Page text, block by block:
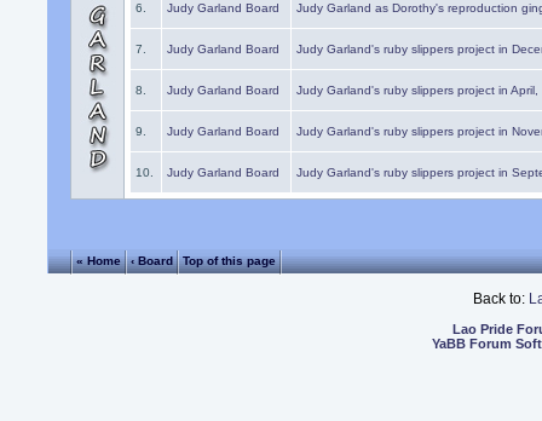
6. Judy Garland Board Judy Garland as Dorothy's reproduction
7. Judy Garland Board Judy Garland's ruby slippers project in
8. Judy Garland Board Judy Garland's ruby slippers project in
9. Judy Garland Board Judy Garland's ruby slippers project in
10. Judy Garland Board Judy Garland's ruby slippers project in
« Home ‹ Board Top of this page
Back to:
Lao Pride
YaBB Forum